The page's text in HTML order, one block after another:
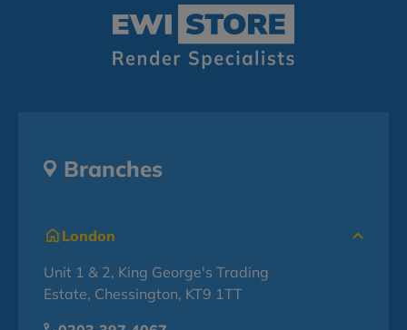
Branches
London
Unit 1 & 2, King George's Trading
Estate, Chessington, KT9 1TT